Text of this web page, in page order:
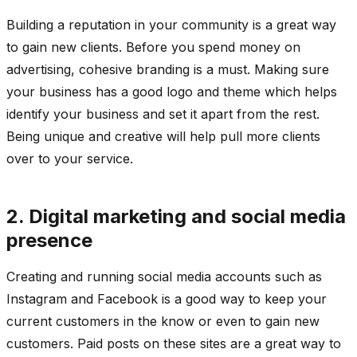
Building a reputation in your community is a great way
to gain new clients. Before you spend money on
advertising, cohesive branding is a must. Making sure
your business has a good logo and theme which helps
identify your business and set it apart from the rest.
Being unique and creative will help pull more clients
over to your service.
2. Digital marketing and social media
presence
Creating and running social media accounts such as
Instagram and Facebook is a good way to keep your
current customers in the know or even to gain new
customers. Paid posts on these sites are a great way to